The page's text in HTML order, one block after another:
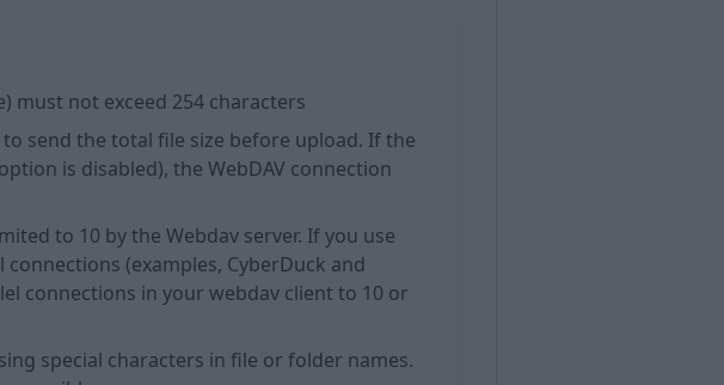
must not exceed 254 characters
send the total file size before upload. If the
is disabled), the WebDAV connection
to 10 by the Webdav server. If you use
(examples, CyberDuck and
connections in your webdav client to 10 or
special characters in file or folder names.